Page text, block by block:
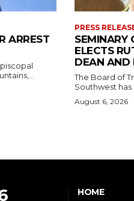
ARREST
PRESS
SEMINARY
ELECTS
DEAN AND
The Board of
Southwest has
August 6, 2026
HOME